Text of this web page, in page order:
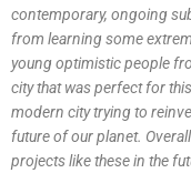
contemporary, ongoing
from learning some
young optimistic people
city that was perfect for
modern city trying to
future of our planet.
projects like these in the